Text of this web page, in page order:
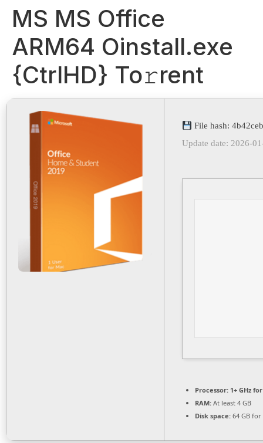
MS MS Office
ARM64 Oinstall.exe
{CtrlHD} To𝚛rent
File hash:
Update date: 2026-
Processor: 1+ GHz
RAM: At least 4 GB
Disk space: 64 GB